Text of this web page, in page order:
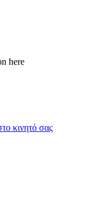
here
κινητό σας